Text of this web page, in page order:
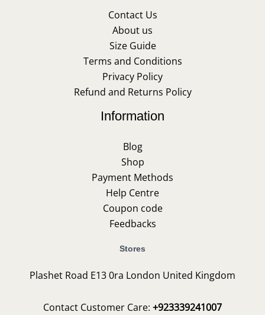
Contact Us
About us
Size Guide
Terms and Conditions
Privacy Policy
Refund and Returns Policy
Information
Blog
Shop
Payment Methods
Help Centre
Coupon code
Feedbacks
Stores
Plashet Road E13 0ra London United Kingdom
Contact Customer Care: +923339241007